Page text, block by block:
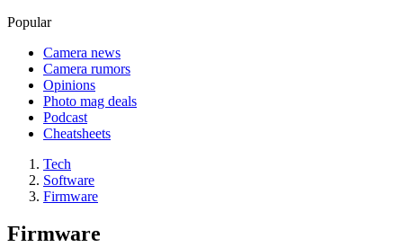
Popular
Camera news
Camera rumors
Opinions
Photo mag deals
Podcast
Cheatsheets
Tech
Software
Firmware
Firmware